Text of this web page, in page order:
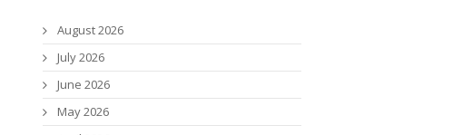
August 2026
July 2026
June 2026
May 2026